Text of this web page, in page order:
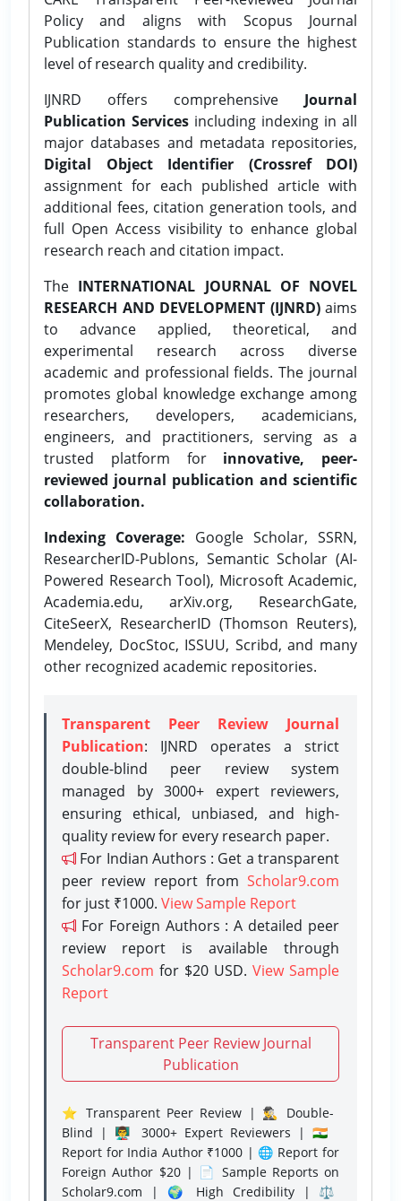
Policy and aligns with Scopus Journal
Publication standards to ensure the highest
level of research quality and credibility.
IJNRD offers comprehensive Journal
Publication Services including indexing in all
major databases and metadata repositories,
Digital Object Identifier (Crossref DOI)
assignment for each published article with
additional fees, citation generation tools, and
full Open Access visibility to enhance global
research reach and citation impact.
The INTERNATIONAL JOURNAL OF NOVEL
RESEARCH AND DEVELOPMENT (IJNRD)aims
to advance applied, theoretical, and
experimental research across diverse
academic and professional fields. The journal
promotes global knowledge exchange among
researchers, developers, academicians,
engineers, and practitioners, serving as a
trusted platform for innovative, peer-
reviewed journal publication and scientific
collaboration.
Indexing Coverage: Google Scholar, SSRN,
ResearcherID-Publons, Semantic Scholar (AI-
Powered Research Tool), Microsoft Academic,
Academia.edu, arXiv.org, ResearchGate,
CiteSeerX, ResearcherID (Thomson Reuters),
Mendeley, DocStoc, ISSUU, Scribd, and many
other recognized academic repositories.
Transparent Peer Review Journal
Publication: IJNRD operates a strict
double-blind peer review system
managed by 3000+ expert reviewers,
ensuring ethical, unbiased, and high-
quality review for every research paper.
For Indian Authors : Get a transparent
peer review report from Scholar9.com
for just ₹1000. View Sample Report
For Foreign Authors : A detailed peer
review report is available through
Scholar9.com for $20 USD. View Sample
Report
Transparent Peer Review Journal
Publication
⭐ Transparent Peer Review | 🕵️‍♂️ Double-
Blind | 👨‍🏫 3000+ Expert Reviewers | 🇮🇳
Report for India Author ₹1000 | 🌐 Report for
Foreign Author $20 | 📄 Sample Reports on
Scholar9.com | 🌍 High Credibility | ⚖️